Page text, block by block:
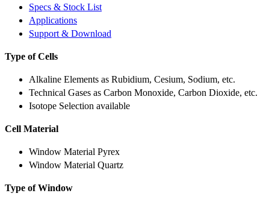
Specs & Stock List
Applications
Support & Download
Type of Cells
Alkaline Elements as Rubidium, Cesium, Sodium, etc.
Technical Gases as Carbon Monoxide, Carbon Dioxide, etc.
Isotope Selection available
Cell Material
Window Material Pyrex
Window Material Quartz
Type of Window